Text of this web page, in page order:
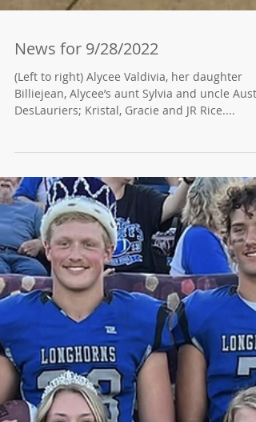
News for 9/28/2022
(Left to right) Alycee Valdivia, her daughter
DesLauriers; Kristal, Gracie and JR Rice....